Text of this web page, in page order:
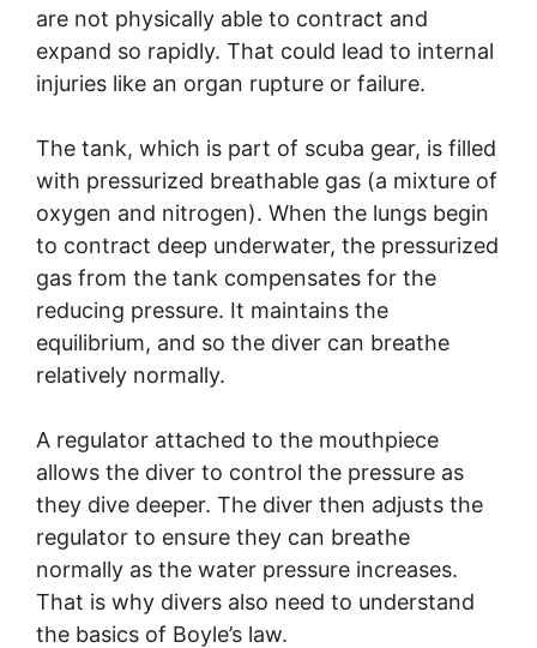
are not physically able to contract and
expand so rapidly. That could lead to internal
injuries like an organ rupture or failure.
The tank, which is part of scuba gear, is filled
with pressurized breathable gas (a mixture of
oxygen and nitrogen). When the lungs begin
to contract deep underwater, the pressurized
gas from the tank compensates for the
reducing pressure. It maintains the
equilibrium, and so the diver can breathe
relatively normally.
A regulator attached to the mouthpiece
allows the diver to control the pressure as
they dive deeper. The diver then adjusts the
regulator to ensure they can breathe
normally as the water pressure increases.
That is why divers also need to understand
the basics of Boyle’s law.